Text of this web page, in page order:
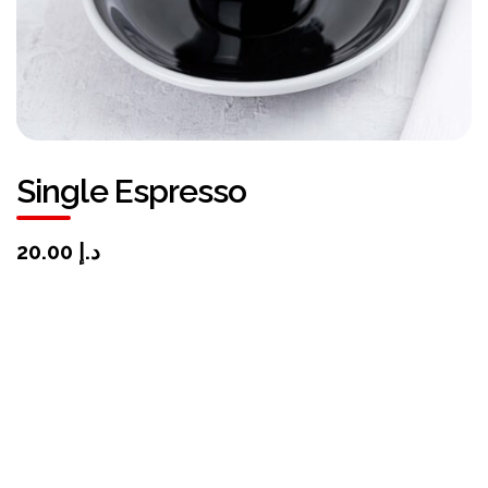
Single Espresso
د.إ 20.00